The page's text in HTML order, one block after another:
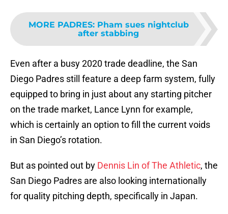
MORE PADRES: Pham sues nightclub
after stabbing
Even after a busy 2020 trade deadline, the San
Diego Padres still feature a deep farm system, fully
equipped to bring in just about any starting pitcher
on the trade market, Lance Lynn for example,
which is certainly an option to fill the current voids
in San Diego’s rotation.
But as pointed out by Dennis Lin of The Athletic, the
San Diego Padres are also looking internationally
for quality pitching depth, specifically in Japan.